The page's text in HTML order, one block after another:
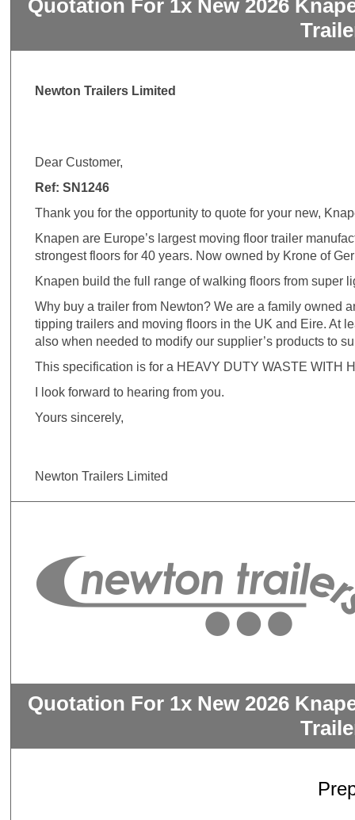
Quotation For 1x New 2026
Newton Trailers Limited
Dear Customer,
Ref: SN1246
Thank you for the opportunity to quote for your new,
Knapen are Europe’s largest moving floor trailer
strongest floors for 40 years. Now owned by Krone of
Knapen build the full range of walking floors from super
Why buy a trailer from Newton? We are a family owned
tipping trailers and moving floors in the UK and Eire. At
also when needed to modify our supplier’s products to
This specification is for a HEAVY DUTY WASTE WITH
I look forward to hearing from you.
Yours sincerely,
Newton Trailers Limited
Quotation For 1x New 2026